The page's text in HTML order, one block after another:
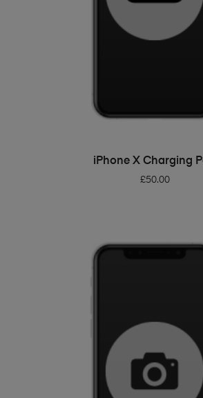
ADD TO BASKET
iPhone X Charging
£50.00